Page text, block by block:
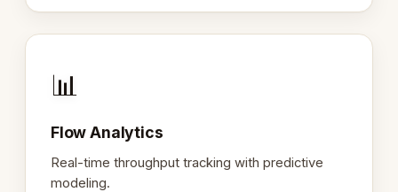
📊
Flow Analytics
Real-time throughput tracking with predictive
modeling.